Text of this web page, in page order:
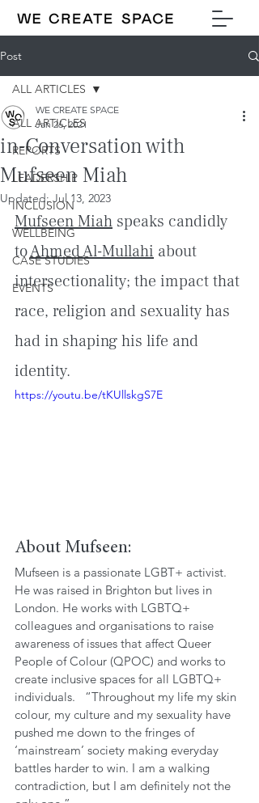
Post
ALL ARTICLES
REPORTS
LEADERSHIP
INCLUSION
WELLBEING
CASE STUDIES
EVENTS
ALL ARTICLES
in-Conversation with
Mufseen Miah
WE CREATE SPACE
Jan 26, 2021
Updated:Jul 13, 2023
Mufseen Miah speaks candidly
to Ahmed Al-Mullahi about
intersectionality; the impact that
race, religion and sexuality has
had in shaping his life and
identity.
https://youtu.be/tKUllskgS7E
About Mufseen:
Mufseen is a passionate LGBT+ activist.
He was raised in Brighton but lives in
London. He works with LGBTQ+
colleagues and organisations to raise
awareness of issues that affect Queer
People of Colour (QPOC) and works to
create inclusive spaces for all LGBTQ+
individuals.   “Throughout my life my skin
colour, my culture and my sexuality have
pushed me down to the fringes of
‘mainstream’ society making everyday
battles harder to win. I am a walking
contradiction, but I am definitely not the